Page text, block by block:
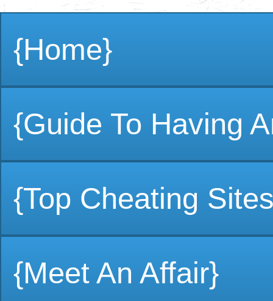
{Home}
{Guide To Having
{Top Cheating
{Meet An Affair}